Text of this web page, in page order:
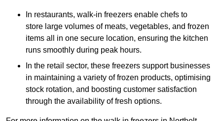
In restaurants, walk-in freezers enable chefs to
store large volumes of meats, vegetables, and frozen
items all in one secure location, ensuring the kitchen
runs smoothly during peak hours.
In the retail sector, these freezers support businesses
in maintaining a variety of frozen products, optimising
stock rotation, and boosting customer satisfaction
through the availability of fresh options.